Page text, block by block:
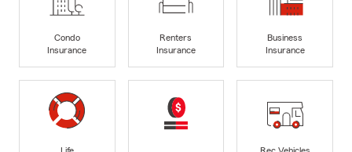
Condo
Insurance
Renters
Insurance
Business
Insurance